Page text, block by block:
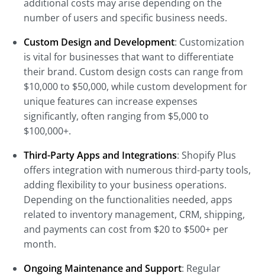
additional costs may arise depending on the
number of users and specific business needs.
Custom Design and Development: Customization
is vital for businesses that want to differentiate
their brand. Custom design costs can range from
$10,000 to $50,000, while custom development for
unique features can increase expenses
significantly, often ranging from $5,000 to
$100,000+.
Third-Party Apps and Integrations: Shopify Plus
offers integration with numerous third-party tools,
adding flexibility to your business operations.
Depending on the functionalities needed, apps
related to inventory management, CRM, shipping,
and payments can cost from $20 to $500+ per
month.
Ongoing Maintenance and Support: Regular